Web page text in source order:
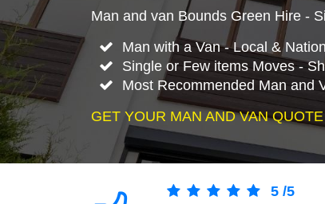
Man and van Bounds Green Hire -
Man with a Van - Local &
Single or Few items Moves -
Most Recommended Man and
GET YOUR MAN AND VAN
5 /5